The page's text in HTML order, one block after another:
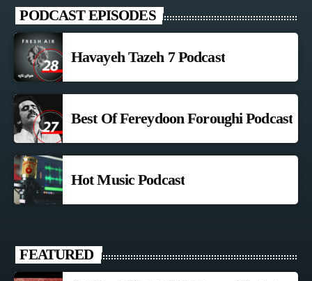
PODCAST EPISODES
Havayeh Tazeh 7 Podcast
Best Of Fereydoon Foroughi Podcast
Hot Music Podcast
FEATURED